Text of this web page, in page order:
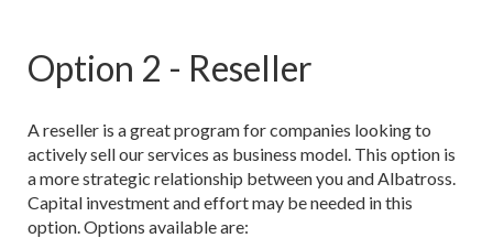
Option 2 - Reseller
A reseller is a great program for companies looking to
actively sell our services as business model. This option is
a more strategic relationship between you and Albatross.
Capital investment and effort may be needed in this
option. Options available are: